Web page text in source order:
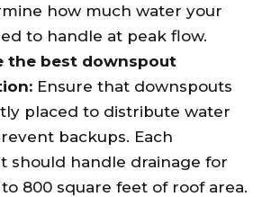
how much water your
to handle at peak flow.
the best downspout
Ensure that downspouts
placed to distribute water
backups. Each
should handle drainage for
800 square feet of roof area.